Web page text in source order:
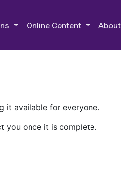
Online Content About
it available for everyone.
you once it is complete.